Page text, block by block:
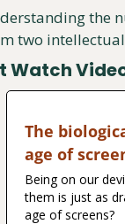
the
two
Watch
The
age of
Being on our
them is just as
age of screens?